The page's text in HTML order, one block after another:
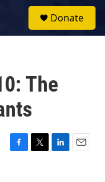
Donate
The
F
T
L
E